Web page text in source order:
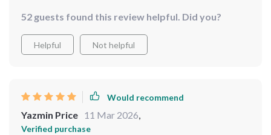
52 guests found this review helpful. Did you?
Helpful Not helpful
Would recommend
Yazmin Price 11 Mar 2026,
Verified purchase